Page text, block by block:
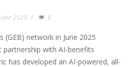
2025 / 0
(GEB) network in June 2025
partnership with AI-benefits
has developed an AI-powered, all-